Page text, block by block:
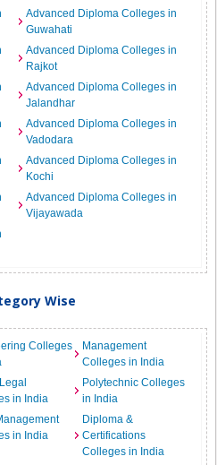
Advanced Diploma Colleges in
Guwahati
Advanced Diploma Colleges in
Rajkot
Advanced Diploma Colleges in
Jalandhar
Advanced Diploma Colleges in
Vadodara
Advanced Diploma Colleges in
Kochi
Advanced Diploma Colleges in
Vijayawada
Wise
Colleges
Management
Colleges in India
in India
Polytechnic Colleges
in India
in India
Diploma &
Certifications
Colleges in India